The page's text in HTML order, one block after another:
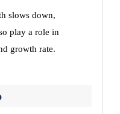
slows down,
play a role in
growth rate.